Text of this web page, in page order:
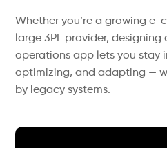
Whether you’re a growing e-
large 3PL provider,
operations app lets you stay
optimizing, and adapting —
by legacy systems.